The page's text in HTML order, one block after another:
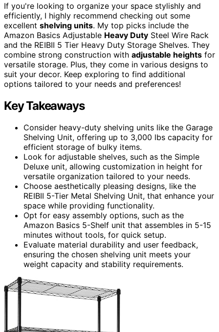
If you're looking to organize your space stylishly and
efficiently, I highly recommend checking out some
excellent shelving units. My top picks include the
Amazon Basics Adjustable Heavy Duty Steel Wire Rack
and the REIBII 5 Tier Heavy Duty Storage Shelves. They
combine strong construction with adjustable heights for
versatile storage. Plus, they come in various designs to
suit your decor. Keep exploring to find additional
options tailored to your needs and preferences!
Key Takeaways
Consider heavy-duty shelving units like the Garage
Shelving Unit, offering up to 3,000 lbs capacity for
efficient storage of bulky items.
Look for adjustable shelves, such as the Simple
Deluxe unit, allowing customization in height for
versatile organization tailored to your needs.
Choose aesthetically pleasing designs, like the
REIBII 5-Tier Metal Shelving Unit, that enhance your
space while providing functionality.
Opt for easy assembly options, such as the
Amazon Basics 5-Shelf unit that assembles in 5-15
minutes without tools, for quick setup.
Evaluate material durability and user feedback,
ensuring the chosen shelving unit meets your
weight capacity and stability requirements.